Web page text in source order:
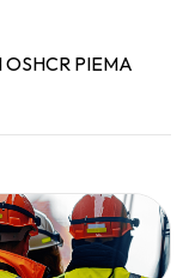
PIEMA